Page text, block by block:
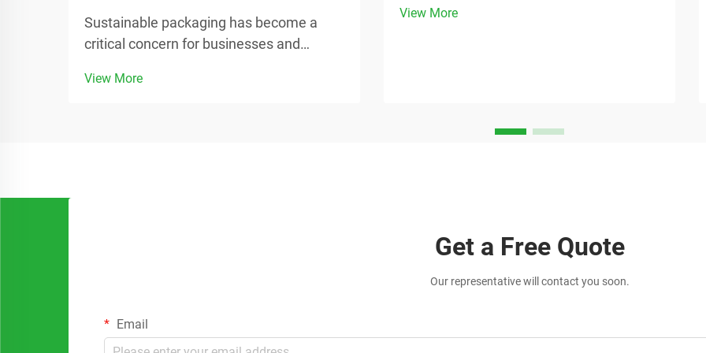
Sustainable packaging has become a
critical concern for businesses and
awareness continues to grow.
View More
providing practical value to customers.
View More
Get a Free Quote
Our representative will contact you soon.
Email